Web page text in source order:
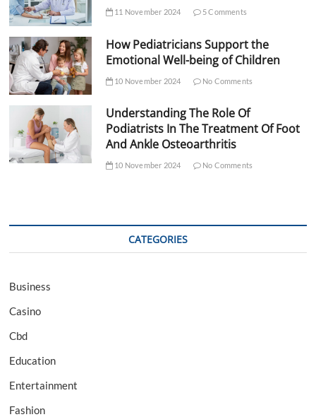
11 November 2024 5 Comments
How Pediatricians Support the
Emotional Well-being of Children
10 November 2024 No Comments
Understanding The Role Of
Podiatrists In The Treatment Of Foot
And Ankle Osteoarthritis
10 November 2024 No Comments
CATEGORIES
Business
Casino
Cbd
Education
Entertainment
Fashion